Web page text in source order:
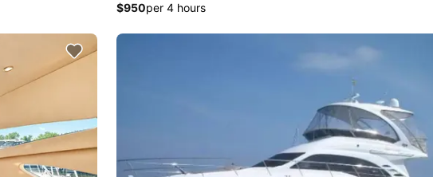
$950per 4 hours